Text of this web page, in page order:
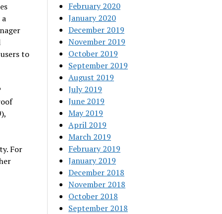
to
For
February 2020
January 2020
December 2019
November 2019
October 2019
September 2019
August 2019
July 2019
June 2019
May 2019
April 2019
March 2019
February 2019
January 2019
December 2018
November 2018
October 2018
September 2018